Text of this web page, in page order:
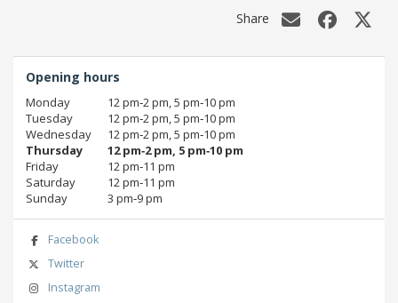
Share
Opening hours
Monday
12 pm‑2 pm, 5 pm‑10 pm
Tuesday
12 pm‑2 pm, 5 pm‑10 pm
Wednesday
12 pm‑2 pm, 5 pm‑10 pm
Thursday
12 pm‑2 pm, 5 pm‑10 pm
Friday
12 pm‑11 pm
Saturday
12 pm‑11 pm
Sunday
3 pm‑9 pm
Facebook
Twitter
Instagram